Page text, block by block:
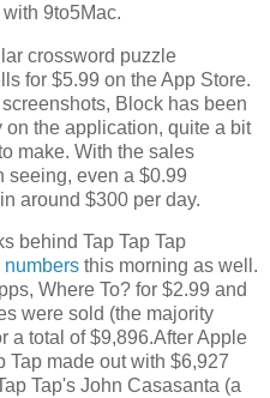
9to5Mac.
crossword puzzle
for $5.99 on the App Store.
Block has been
the application, quite a bit
make. With the sales
seeing, even a $0.99
around $300 per day.
behind Tap Tap Tap
numbers this morning as well.
Where To? for $2.99 and
were sold (the majority
a total of $9,896.After Apple
Tap made out with $6,927
Tap's John Casasanta (a